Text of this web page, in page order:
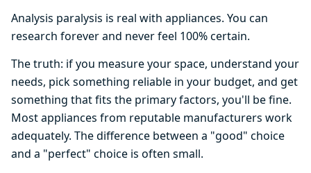
Analysis paralysis is real with appliances. You can
research forever and never feel 100% certain.
The truth: if you measure your space, understand your
needs, pick something reliable in your budget, and get
something that fits the primary factors, you'll be fine.
Most appliances from reputable manufacturers work
adequately. The difference between a "good" choice
and a "perfect" choice is often small.